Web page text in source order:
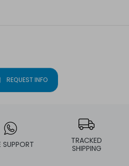
REQUEST INFO
SUPPORT
TRACKED
SHIPPING